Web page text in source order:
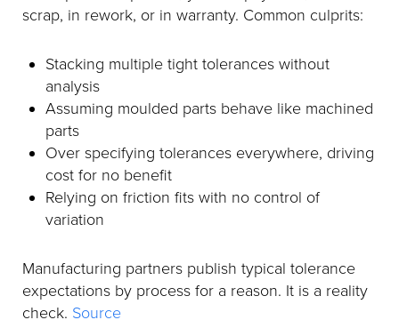
scrap, in rework, or in warranty. Common culprits:
Stacking multiple tight tolerances without
analysis
Assuming moulded parts behave like machined
parts
Over specifying tolerances everywhere, driving
cost for no benefit
Relying on friction fits with no control of
variation
Manufacturing partners publish typical tolerance
expectations by process for a reason. It is a reality
check. Source